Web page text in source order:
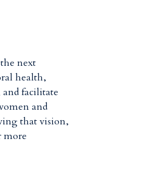
next
health,
facilitate
and
that vision,
more